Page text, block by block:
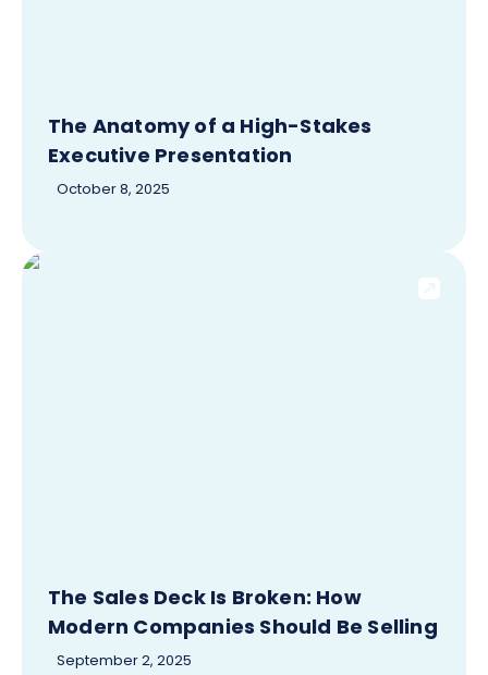
The Anatomy of a High-Stakes
Executive Presentation
October 8, 2025
The Sales Deck Is Broken: How
Modern Companies Should Be Selling
September 2, 2025